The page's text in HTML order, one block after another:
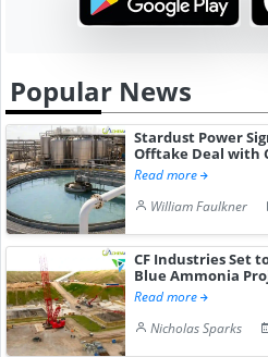
Popular News
Stardust Power
Offtake Deal with
Read more
William Faulkner
CF Industries Set
Blue Ammonia
Read more
Nicholas Sparks